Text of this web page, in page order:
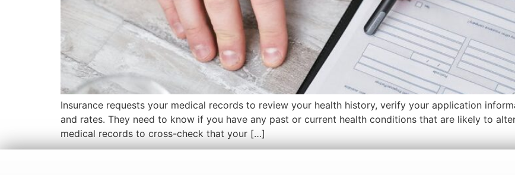
Insurance requests your medical records to review your health history, verify your application
and rates. They need to know if you have any past or current health conditions that are likely to
medical records to cross-check that your […]